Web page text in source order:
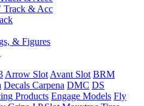
Track & Acc
& Figures
Arrow Slot Avant Slot BRM
Decals Carpena DMC DS
Products Engage Models Fly